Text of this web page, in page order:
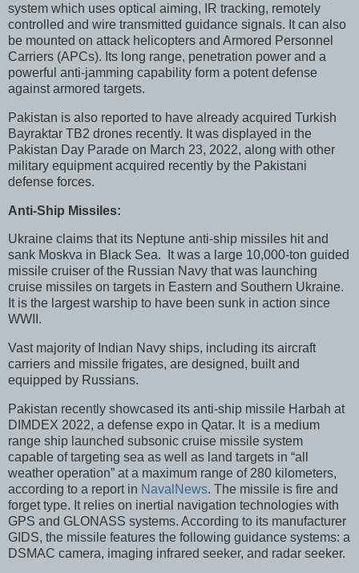
system which uses optical aiming, IR tracking, remotely
controlled and wire transmitted guidance signals. It can also
be mounted on attack helicopters and Armored Personnel
Carriers (APCs). Its long range, penetration power and a
powerful anti-jamming capability form a potent defense
against armored targets.
Pakistan is also reported to have already acquired Turkish
Bayraktar TB2 drones recently. It was displayed in the
Pakistan Day Parade on March 23, 2022, along with other
military equipment acquired recently by the Pakistani
defense forces.
Anti-Ship Missiles:
Ukraine claims that its Neptune anti-ship missiles hit and
sank Moskva in Black Sea. It was a large 10,000-ton guided
missile cruiser of the Russian Navy that was launching
cruise missiles on targets in Eastern and Southern Ukraine.
It is the largest warship to have been sunk in action since
WWII.
Vast majority of Indian Navy ships, including its aircraft
carriers and missile frigates, are designed, built and
equipped by Russians.
Pakistan recently showcased its anti-ship missile Harbah at
DIMDEX 2022, a defense expo in Qatar. It is a medium
range ship launched subsonic cruise missile system
capable of targeting sea as well as land targets in “all
weather operation” at a maximum range of 280 kilometers,
according to a report in NavalNews. The missile is fire and
forget type. It relies on inertial navigation technologies with
GPS and GLONASS systems. According to its manufacturer
GIDS, the missile features the following guidance systems: a
DSMAC camera, imaging infrared seeker, and radar seeker.